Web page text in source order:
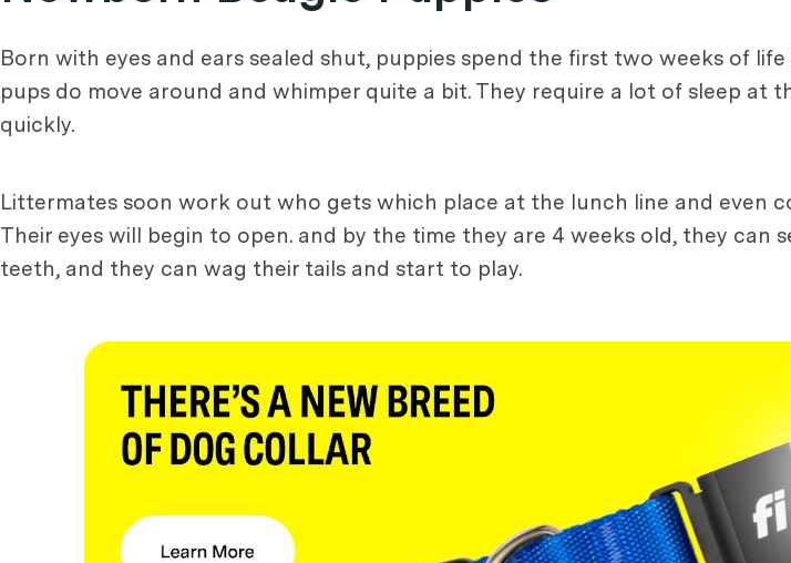
Born with eyes and ears sealed shut, puppies spend the first two weeks of
pups do move around and whimper quite a bit. They require a lot of sleep at
quickly.
Littermates soon work out who gets which place at the lunch line and even
Their eyes will begin to open. and by the time they are 4 weeks old, they can
teeth, and they can wag their tails and start to play.